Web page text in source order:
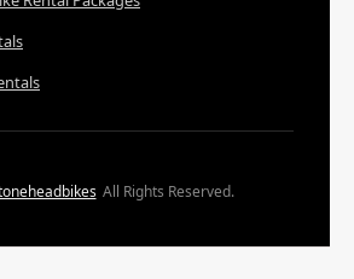
All Rights Reserved.